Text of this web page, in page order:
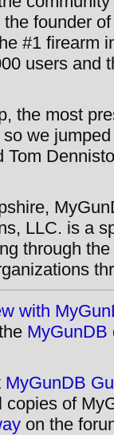
founder
#1 firearm
users and
the most
we
Tom
LLC. is a
through
with
MyGunDB
MyGunDB
of
on the